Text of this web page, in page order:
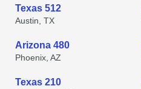
Texas 512
Austin, TX
Arizona 480
Phoenix, AZ
Texas 210